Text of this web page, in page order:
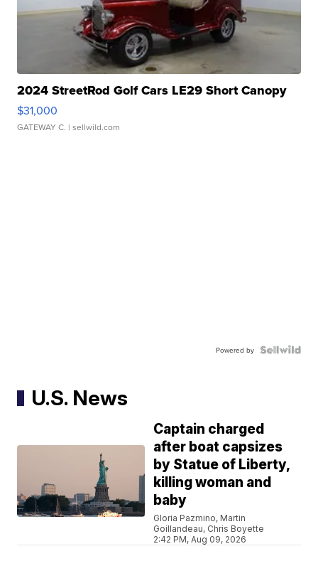
2024 StreetRod Golf Cars LE29 Short Canopy
$31,000
GATEWAY C. | sellwild.com
Powered by
U.S. News
Captain charged
after boat capsizes
by Statue of Liberty,
killing woman and
baby
Gloria Pazmino, Martin
Goillandeau, Chris Boyette
2:42 PM, Aug 09, 2026